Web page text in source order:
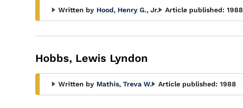
Written by Hood, Henry G., Jr. Article published: 1988
Hobbs, Lewis Lyndon
Written by Mathis, Treva W. Article published: 1988